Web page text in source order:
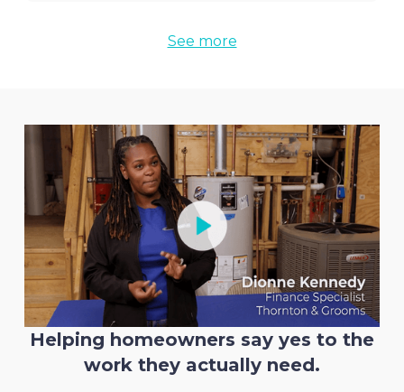
Eagle Quality Construction
Read more
Crown Temp HVACwins several new
jobs per week
with financing
Read more
Fix This Garage Doorswon a $16,000 job
through financing
Read more
See more
Helping homeowners say yes to the
work they actually need.